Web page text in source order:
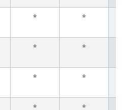
* *
* *
* *
* *